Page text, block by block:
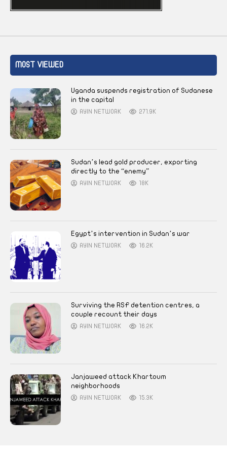
MOST VIEWED
Uganda suspends registration of Sudanese
in the capital
AYIN NETWORK 271.9K
Sudan’s lead gold producer, exporting
directly to the “enemy”
AYIN NETWORK 18K
Egypt’s intervention in Sudan’s war
AYIN NETWORK 16.2K
Surviving the RSF detention centres, a
couple recount their days
AYIN NETWORK 16.2K
Janjaweed attack Khartoum
neighborhoods
AYIN NETWORK 15.3K